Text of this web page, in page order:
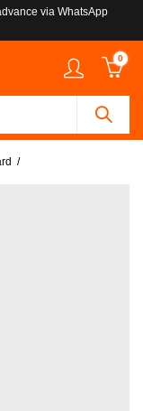
via WhatsApp
0